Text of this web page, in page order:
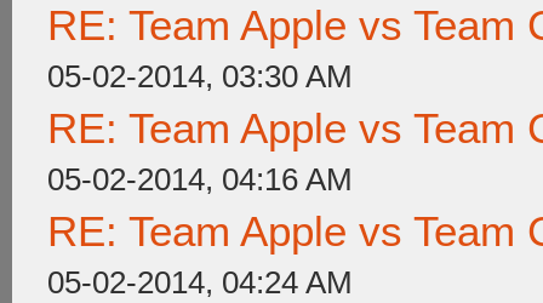
RE: Team Apple vs Team
05-02-2014, 03:30 AM
RE: Team Apple vs Team
05-02-2014, 04:16 AM
RE: Team Apple vs Team
05-02-2014, 04:24 AM